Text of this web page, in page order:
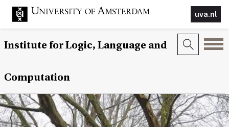
uva.nl
Institute for Logic, Language and
Computation